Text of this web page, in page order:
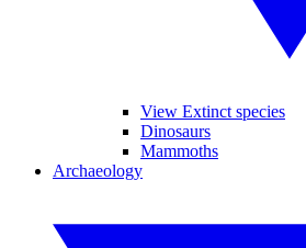
View Extinct species
Dinosaurs
Mammoths
Archaeology